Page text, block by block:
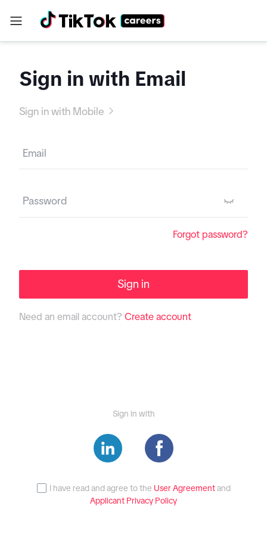
Sign in with Email
Sign in with Mobile
Forgot password?
Sign in
Need an email account?Create account
Sign in with
I have read and agree to the User Agreement and
Applicant Privacy Policy